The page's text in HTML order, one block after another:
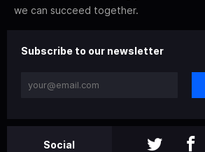
we can succeed together.
Subscribe to our newsletter
Social